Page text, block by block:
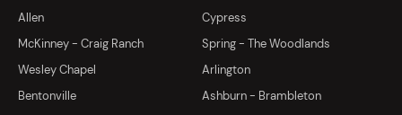
Allen
Cypress
McKinney - Craig Ranch
Spring - The Woodlands
Wesley Chapel
Arlington
Bentonville
Ashburn - Brambleton